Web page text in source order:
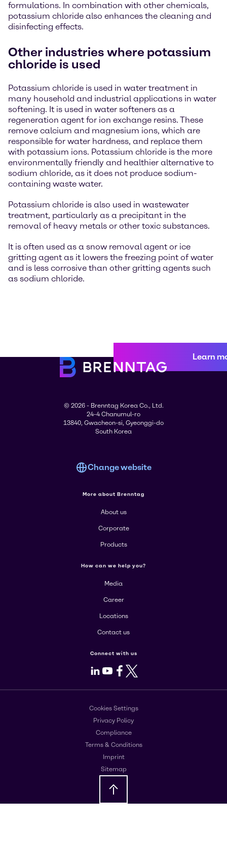
formulations. In combination with other chemicals,
potassium chloride also enhances the cleaning and
disinfecting effects.
Other industries where potassium
chloride is used
Potassium chloride is used in water treatment in
many household and industrial applications in water
softening. It is used in water softeners as a
regeneration agent for ion exchange resins. These
remove calcium and magnesium ions, which are
responsible for water hardness, and replace them
with potassium ions. Potassium chloride is the more
environmentally friendly and healthier alternative to
sodium chloride, as it does not produce sodium-
containing waste water.
Potassium chloride is also used in wastewater
treatment, particularly as a precipitant in the
removal of heavy metals or other toxic substances.
It is often used as a snow removal agent or ice
gritting agent as it lowers the freezing point of water
and is less corrosive than other gritting agents such
as sodium chloride.
Learn
© 2026 - Brenntag Korea Co., Ltd.
24-4 Chanumul-ro
13840, Gwacheon-si, Gyeonggi-do
South Korea
Change website
More about Brenntag
About us
Corporate
Products
How can we help you?
Media
Career
Locations
Contact us
Connect with us
LinkedIn
Youtube
Facebook
X
Cookies Settings
Privacy Policy
Compliance
Terms & Conditions
Imprint
Sitemap